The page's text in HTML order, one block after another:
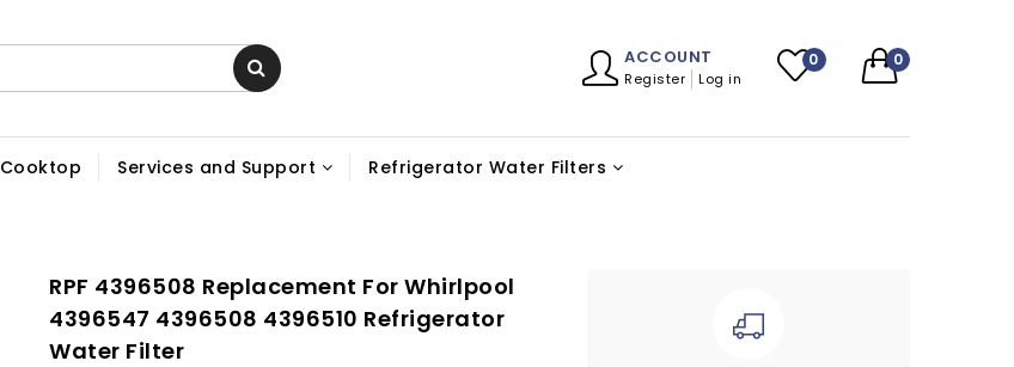
ACCOUNT
Register Log in
0 0
Cooktop Services and Support Refrigerator Water Filters
RPF 4396508 Replacement For Whirlpool
4396547 4396508 4396510 Refrigerator
Water Filter